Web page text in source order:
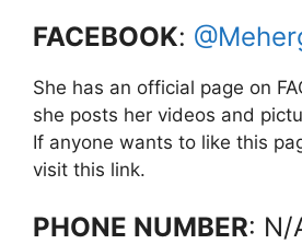
FACEBOOK:
She has an official page on
she posts her videos and
If anyone wants to like this
visit this link.
PHONE NUMBER: N/